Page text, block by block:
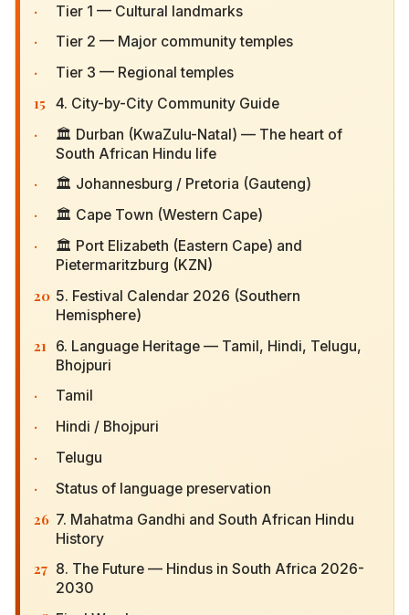
· Tier 1 — Cultural landmarks
· Tier 2 — Major community temples
· Tier 3 — Regional temples
15 4. City-by-City Community Guide
·
🏛 Durban (KwaZulu-Natal) — The heart of South
African Hindu life
· 🏛 Johannesburg / Pretoria (Gauteng)
· 🏛 Cape Town (Western Cape)
·
🏛 Port Elizabeth (Eastern Cape) and
Pietermaritzburg (KZN)
20 5. Festival Calendar 2026 (Southern Hemisphere)
6. Language Heritage — Tamil, Hindi, Telugu,
Bhojpuri
Tamil
Telugu
Status of language preservation
7. Mahatma Gandhi and South African Hindu
History
8. The Future — Hindus in South Africa 2026-
2030